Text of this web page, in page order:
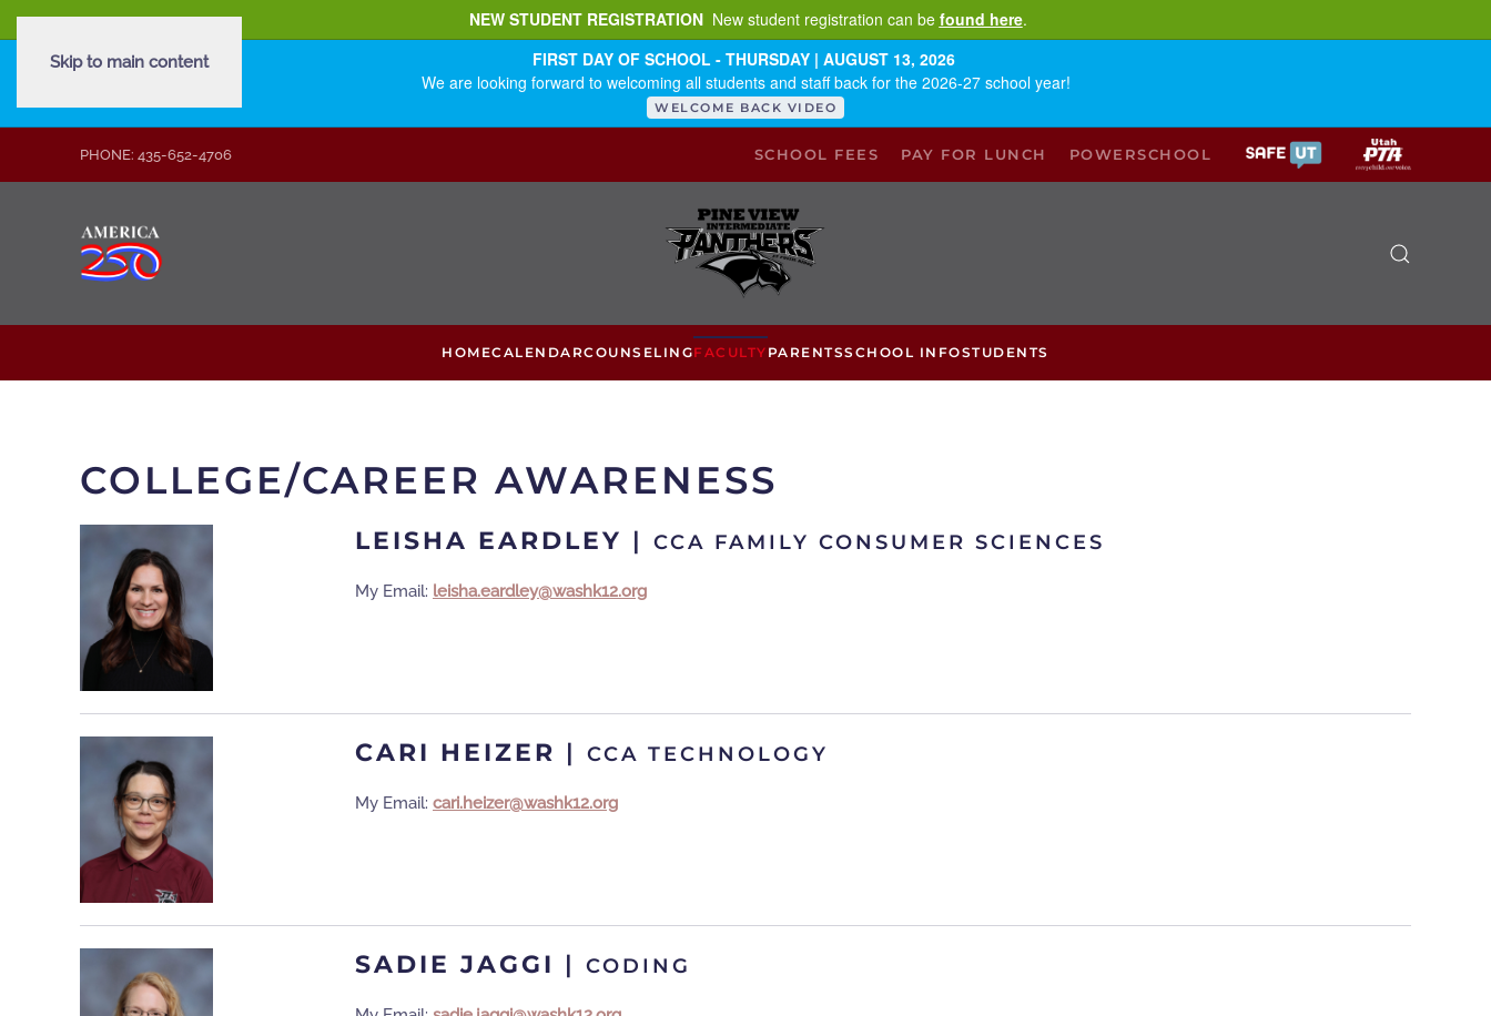
NEW STUDENT REGISTRATION New student registration can be found here.
FIRST DAY OF SCHOOL - THURSDAY | AUGUST 13, 2026
We are looking forward to welcoming all students and staff back for the 2026-27 school year!
WELCOME BACK VIDEO
Skip to main content
PHONE: 435-652-4706 SCHOOL FEES PAY FOR LUNCH POWERSCHOOL
HOMECALENDARCOUNSELINGFACULTY PARENTSSCHOOL INFOSTUDENTS
COLLEGE/CAREER AWARENESS
LEISHA EARDLEY | CCA FAMILY CONSUMER SCIENCES
My Email: leisha.eardley@washk12.org
CARI HEIZER | CCA TECHNOLOGY
My Email: cari.heizer@washk12.org
SADIE JAGGI | CODING